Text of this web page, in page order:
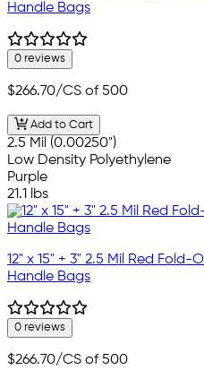
Handle Bags
0 reviews
$266.70/CS of 500
Add to Cart
2.5 Mil (0.00250")
Low Density Polyethylene
Purple
21.1 lbs
12" x 15" + 3" 2.5 Mil Red
Handle Bags
0 reviews
$266.70/CS of 500